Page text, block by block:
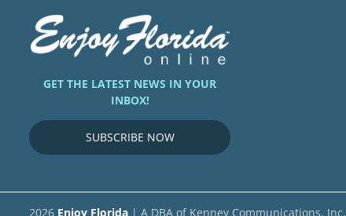
GET THE LATEST NEWS IN YOUR
INBOX!
SUBSCRIBE NOW
2026 Enjoy Florida | A DBA of Kenney Communications, Inc.